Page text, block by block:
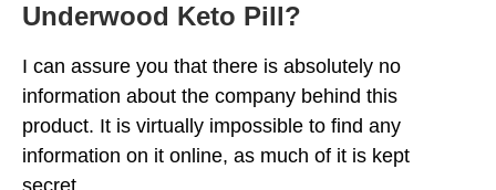
Underwood Keto Pill?
I can assure you that there is absolutely no
information about the company behind this
product. It is virtually impossible to find any
information on it online, as much of it is kept